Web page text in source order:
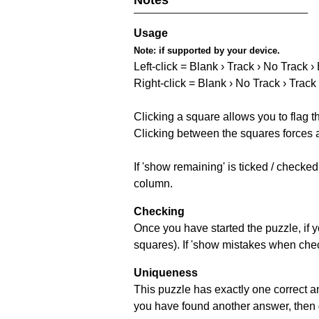
Usage
Note: if supported by your device.
Left-click = Blank › Track › No Track ›
Right-click = Blank › No Track › Track
Clicking a square allows you to flag
Clicking between the squares forces
If 'show remaining' is ticked /
column.
Checking
Once you have started the puzzle, if
squares). If 'show mistakes when
Uniqueness
This puzzle has exactly one correct
you have found another answer,